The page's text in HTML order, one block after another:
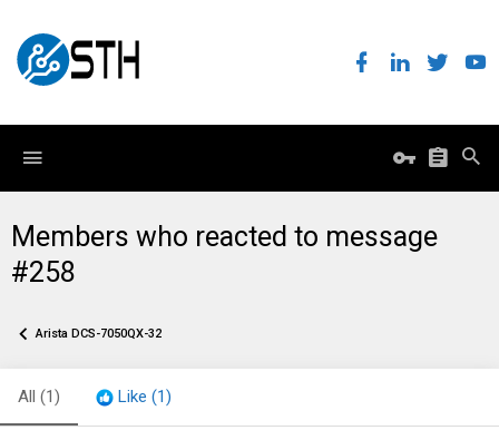
Members who reacted to message
#258
Arista DCS-7050QX-32
All (1) Like (1)